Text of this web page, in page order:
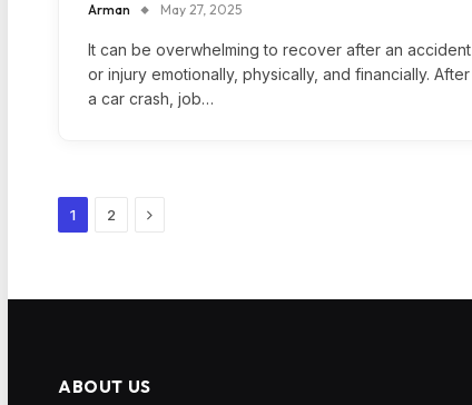
Arman May 27, 2025
It can be overwhelming to recover after an accident
or injury emotionally, physically, and financially. After
a car crash, job…
1 2 Next
ABOUT US